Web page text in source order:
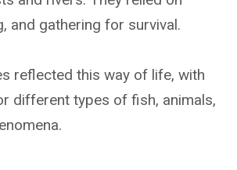
and gathering for survival.
reflected this way of life, with
different types of fish, animals,